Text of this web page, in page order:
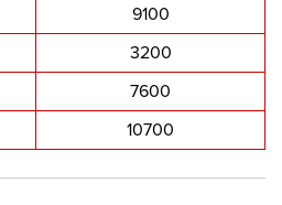
9100
3200
7600
10700